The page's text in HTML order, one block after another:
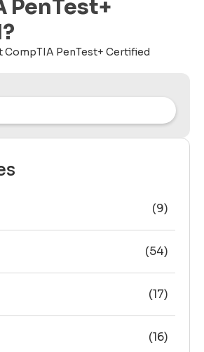
PenTest+
CompTIA PenTest+ Certified
(9)
(54)
(17)
(16)